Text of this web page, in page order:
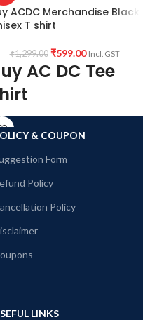
ACDC Merchandise Black
T shirt
₹1,299.00 ₹599.00 Incl. GST
AC DC Tee
artwork @ACDC
T-Shirts are Unisex
Fit
Shrinking, pre – shrunk breathable
of Origin: India
& COUPON
Form
Policy
Policy
LINKS